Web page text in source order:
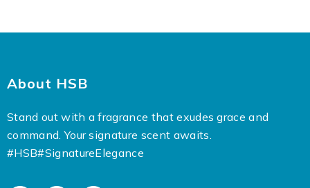
About HSB
Stand out with a fragrance that exudes grace and
command. Your signature scent awaits.
#HSB#SignatureElegance